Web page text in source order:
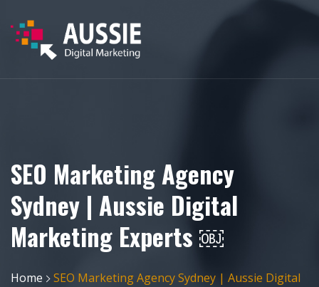
SEO Marketing Agency
Sydney | Aussie Digital
Marketing Experts ￼
Home
SEO Marketing Agency Sydney | Aussie Digital